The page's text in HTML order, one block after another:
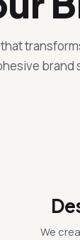
brand
We